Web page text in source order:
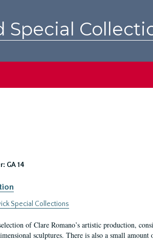
Special
GA 14
Special Collections
of Clare Romano’s artistic production,
sculptures. There is also a small